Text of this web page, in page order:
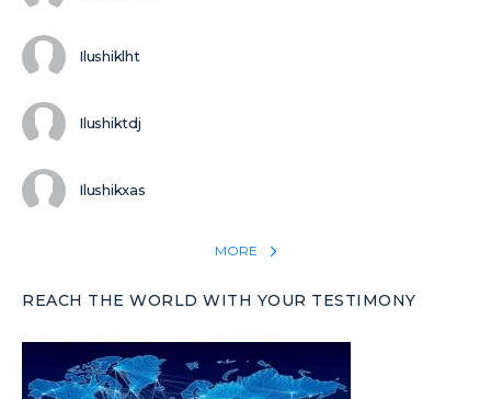
Ilushiklht
Ilushiktdj
Ilushikxas
MORE
REACH THE WORLD WITH YOUR TESTIMONY